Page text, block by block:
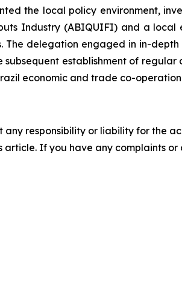
the local policy environment,
Industry (ABIQUIFI) and a local
delegation engaged in in-depth
establishment of regular
economic and trade co-
any responsibility or liability for the
If you have any complaints or